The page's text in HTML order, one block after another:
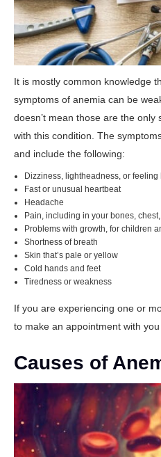
It is mostly common knowledge
symptoms of anemia can be
doesn’t mean those are the
with this condition. The
and include the following:
Dizziness, lightheadness, or
Fast or unusual heartbeat
Headache
Pain, including in your bones,
Problems with growth, for children
Shortness of breath
Skin that’s pale or yellow
Cold hands and feet
Tiredness or weakness
If you are experiencing one or
to make an appointment with
Causes of